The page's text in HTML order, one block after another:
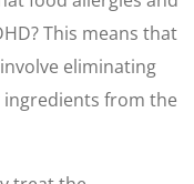
This means that
eliminating
from the